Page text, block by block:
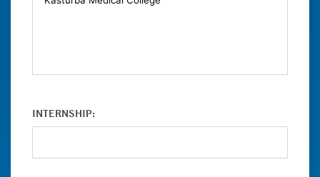
INTERNSHIP: